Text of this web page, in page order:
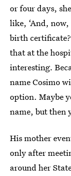
or four days,
like, ‘And,
birth
that at the
interesting.
name Cosimo
option. Maybe
name, but then
His mother
only after
around her